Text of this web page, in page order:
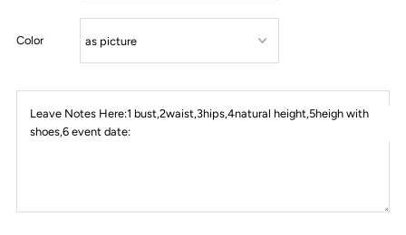
Color
Leave Notes Here:1 bust,2waist,3hips,4natural height,5heigh with
shoes,6 event date: